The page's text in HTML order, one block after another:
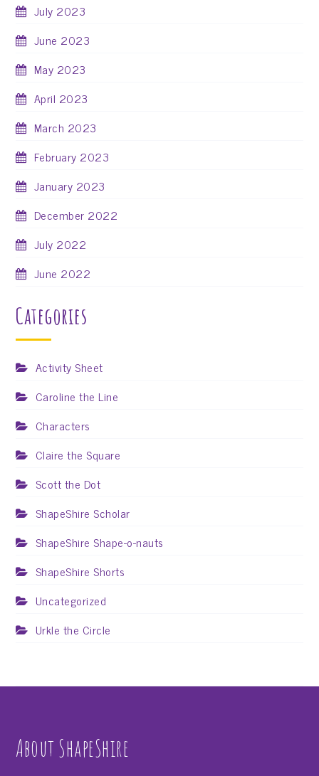
July 2023
June 2023
May 2023
April 2023
March 2023
February 2023
January 2023
December 2022
July 2022
June 2022
Categories
Activity Sheet
Caroline the Line
Characters
Claire the Square
Scott the Dot
ShapeShire Scholar
ShapeShire Shape-o-nauts
ShapeShire Shorts
Uncategorized
Urkle the Circle
About ShapeShire